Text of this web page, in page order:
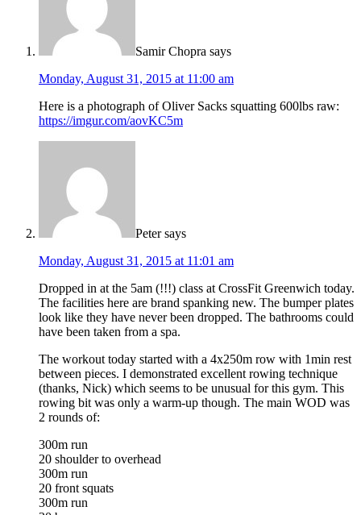
Samir Chopra says
Monday, August 31, 2015 at 11:00 am
Here is a photograph of Oliver Sacks squatting 600lbs raw:
https://imgur.com/aovKC5m
Peter says
Monday, August 31, 2015 at 11:01 am
Dropped in at the 5am (!!!) class at CrossFit Greenwich today.
The facilities here are brand spanking new. The bumper plates
look like they have never been dropped. The bathrooms could
have been taken from a spa.
The workout today started with a 4x250m row with 1min rest
between pieces. I demonstrated excellent rowing technique
(thanks, Nick) which seems to be unusual for this gym. This
rowing bit was only a warm-up though. The main WOD was
2 rounds of:
300m run
20 shoulder to overhead
300m run
20 front squats
300m run